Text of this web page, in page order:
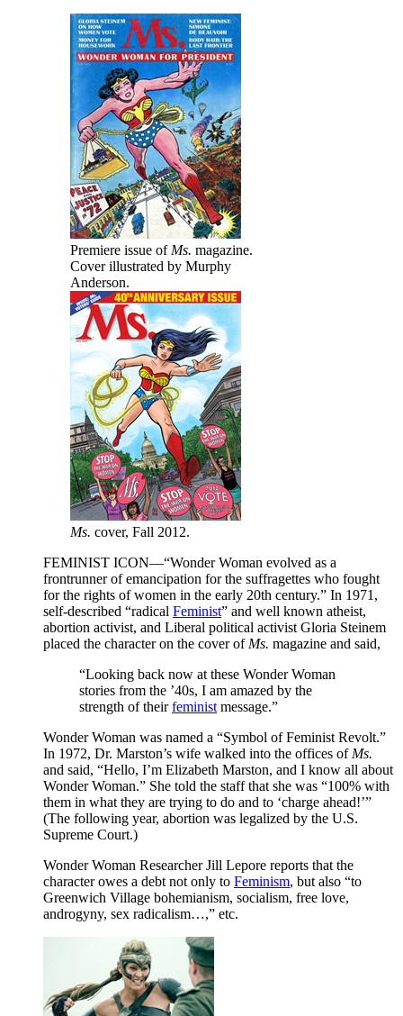
Premiere issue of Ms. magazine.
Cover illustrated by Murphy
Anderson.
Ms. cover, Fall 2012.
FEMINIST ICON—“Wonder Woman evolved as a
frontrunner of emancipation for the suffragettes who fought
for the rights of women in the early 20th century.” In 1971,
self-described “radical Feminist” and well known atheist,
abortion activist, and Liberal political activist Gloria Steinem
placed the character on the cover of Ms. magazine and said,
“Looking back now at these Wonder Woman
stories from the ’40s, I am amazed by the
strength of theirfeminist message.”
Wonder Woman was named a “Symbol of Feminist Revolt.”
In 1972, Dr. Marston’s wife walked into the offices of Ms.
and said, “Hello, I’m Elizabeth Marston, and I know all about
Wonder Woman.” She told the staff that she was “100% with
them in what they are trying to do and to ‘charge ahead!’”
(The following year, abortion was legalized by the U.S.
Supreme Court.)
Wonder Woman Researcher Jill Lepore reports that the
character owes a debt not only to Feminism, but also “to
Greenwich Village bohemianism, socialism, free love,
androgyny, sex radicalism…,” etc.